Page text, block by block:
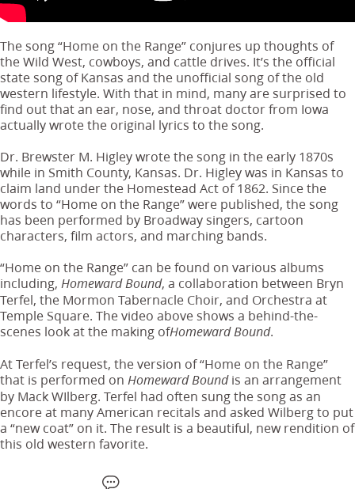
The song “Home on the Range” conjures up thoughts of
the Wild West, cowboys, and cattle drives. It’s the official
state song of Kansas and the unofficial song of the old
western lifestyle. With that in mind, many are surprised to
find out that an ear, nose, and throat doctor from Iowa
actually wrote the original lyrics to the song.
Dr. Brewster M. Higley wrote the song in the early 1870s
while in Smith County, Kansas. Dr. Higley was in Kansas to
claim land under the Homestead Act of 1862. Since the
words to “Home on the Range” were published, the song
has been performed by Broadway singers, cartoon
characters, film actors, and marching bands.
“Home on the Range” can be found on various albums
including, Homeward Bound, a collaboration between Bryn
Terfel, the Mormon Tabernacle Choir, and Orchestra at
Temple Square. The video above shows a behind-the-
scenes look at the making ofHomeward Bound.
At Terfel’s request, the version of “Home on the Range”
that is performed on Homeward Boundis an arrangement
by Mack WIlberg. Terfel had often sung the song as an
encore at many American recitals and asked Wilberg to put
a “new coat” on it. The result is a beautiful, new rendition of
this old western favorite.